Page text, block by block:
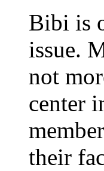
Bibi is
issue.
not
center
their